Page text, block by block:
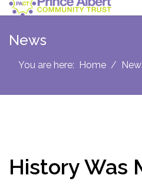
News
You are here: Home
History Was